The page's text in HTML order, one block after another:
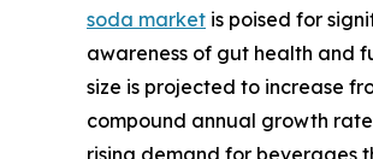
soda market is poised for
awareness of gut health and
size is projected to increase
compound annual growth